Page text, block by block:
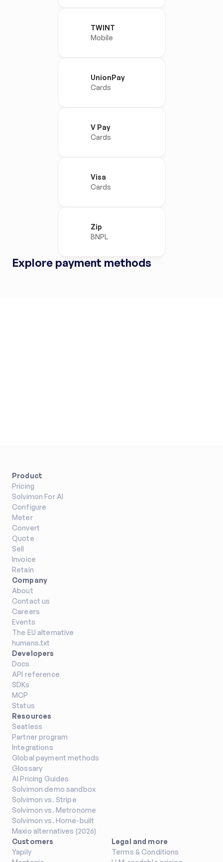
Explore payment methods
TWINT
Mobile
UnionPay
Cards
V Pay
Cards
Visa
Cards
Zip
BNPL
Product
Pricing
Solvimon For AI
Configure
Meter
Convert
Quote
Sell
Invoice
Retain
Developers
Docs
API reference
SDKs
MCP
Status
Resources
Seatless
Partner program
Integrations
Global payment methods
Glossary
AI Pricing Guides
Solvimon demo sandbox
Solvimon vs. Stripe
Solvimon vs. Metronome
Solvimon vs. Home-built
Maxio alternatives (2026)
Company
About
Contact us
Careers
Events
The EU alternative
humans.txt
Customers
Yapily
Legal and more
Terms & Conditions